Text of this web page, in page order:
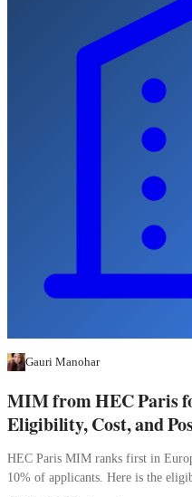
Gauri Manohar
MIM from HEC Paris
Eligibility, Cost, and
HEC Paris MIM ranks first in
10% of applicants. Here is the